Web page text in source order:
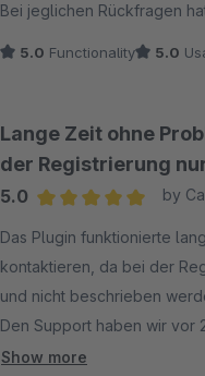
Bei jeglichen Rückfragen
5.0 Functionality 5.0
Lange Zeit ohne
der Registrierung
5.0
by
Das Plugin funktionierte
kontaktieren, da bei der
und nicht beschrieben
Den Support haben wir vor
werden, hat das Plugin 5
Show more